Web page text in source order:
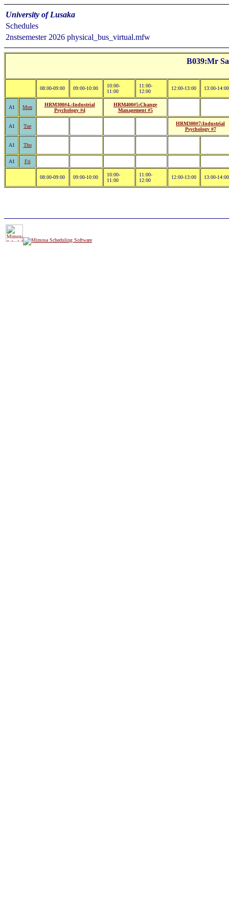
University of Lusaka
Schedules
2nstsemester 2026 physical_bus_virtual.mfw
B039:Mr
08:00-09:00 09:00-10:00
10:00-
11:00
11:00-
12:00
12:00-13:00 13:00-14:00
A1 Mon
HRM300#4.:Industrial
Psychology #4
HRM400#5:Change
Management #5
A1 Tue
HRM300#7:Industrial
Psychology #7
A1 Thu
A1 Fri
08:00-09:00 09:00-10:00
10:00-
11:00
11:00-
12:00
12:00-13:00 13:00-14:00